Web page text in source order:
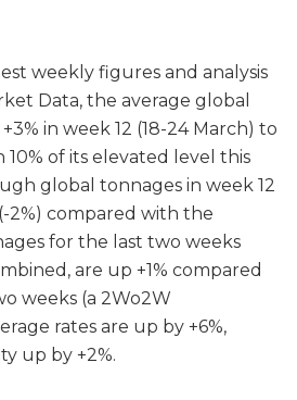
weekly figures and analysis
Data, the average global
in week 12 (18-24 March) to
10% of its elevated level this
global tonnages in week 12
2%) compared with the
for the last two weeks
are up +1% compared
weeks (a 2Wo2W
rates are up by +6%,
up by +2%.